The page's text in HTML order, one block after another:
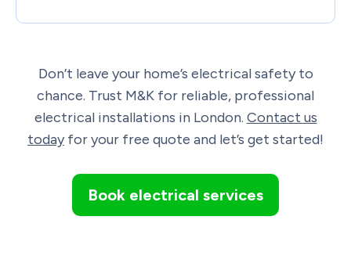
Don’t leave your home’s electrical safety to
chance. Trust M&K for reliable, professional
electrical installations in London. Contact us
todayfor your free quote and let’s get started!
Book electrical services